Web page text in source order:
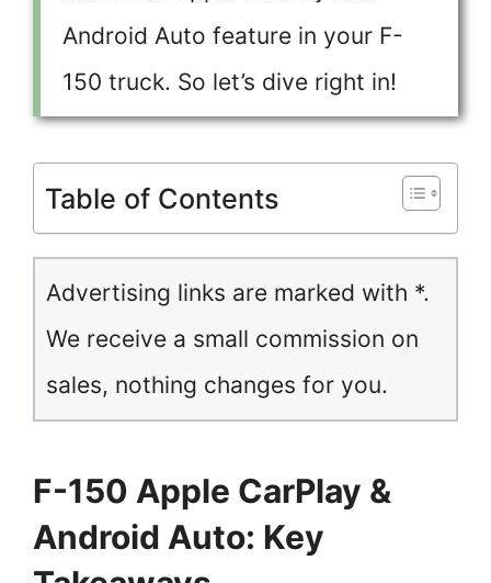
Android Auto feature in your F-
150 truck. So let’s dive right in!
Table of Contents
Advertising links are marked with *.
We receive a small commission on
sales, nothing changes for you.
F-150 Apple CarPlay &
Android Auto: Key